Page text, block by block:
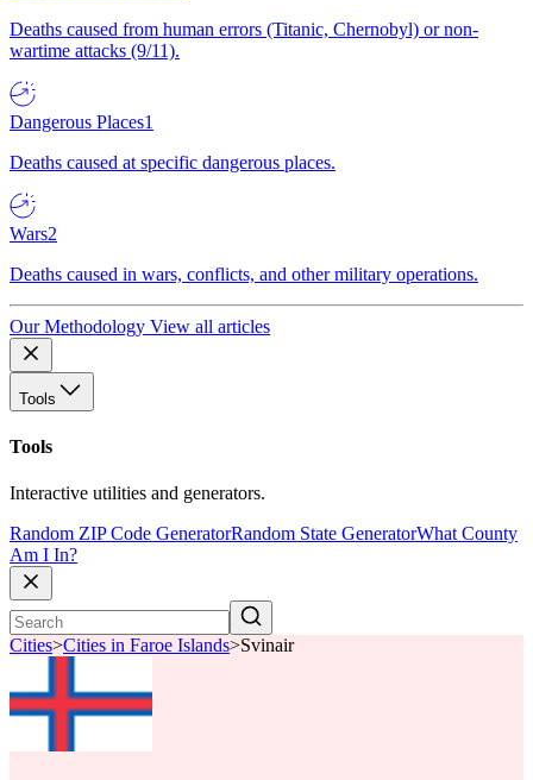
Deaths caused from human errors (Titanic, Chernobyl) or non-
wartime attacks (9/11).
Dangerous Places1
Deaths caused at specific dangerous places.
Wars2
Deaths caused in wars, conflicts, and other military operations.
Our Methodology View all articles
Tools
Tools
Interactive utilities and generators.
Random ZIP Code GeneratorRandom State GeneratorWhat County
Am I In?
Cities>Cities in Faroe Islands>Svinair